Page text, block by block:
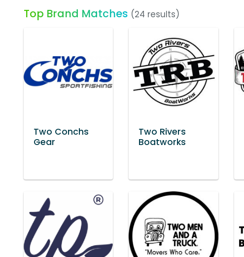
Top Brand Matches (24 results)
Two Conchs
Gear
Two Rivers
Boatworks